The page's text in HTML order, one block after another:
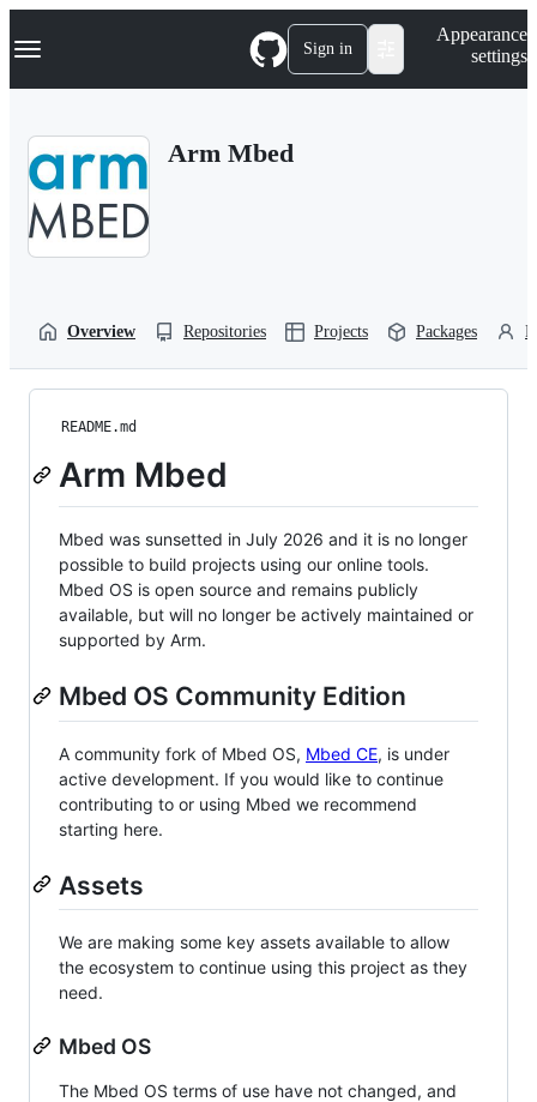
k
p
Navigation Menu Sign in
Appearance
settings
Arm Mbed
Overview Repositories Projects Packages
README.md
Arm Mbed
Mbed was sunsetted in July 2026 and it is no longer
possible to build projects using our online tools.
Mbed OS is open source and remains publicly
available, but will no longer be actively maintained or
supported by Arm.
Mbed OS Community Edition
A community fork of Mbed OS, Mbed CE, is under
active development. If you would like to continue
contributing to or using Mbed we recommend
starting here.
Assets
We are making some key assets available to allow
the ecosystem to continue using this project as they
need.
Mbed OS
The Mbed OS terms of use have not changed, and